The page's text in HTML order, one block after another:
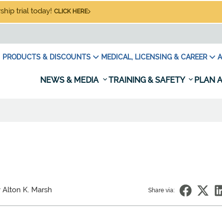
trial today! CLICK HERE
PRODUCTS & DISCOUNTS MEDICAL, LICENSING & CAREER
NEWS & MEDIA TRAINING & SAFETY PLAN
Alton K. Marsh Share via: